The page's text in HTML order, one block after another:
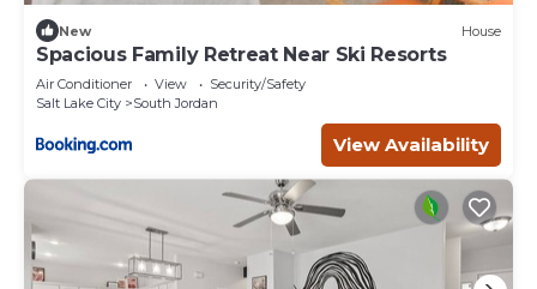
New House
Spacious Family Retreat Near Ski Resorts
Air Conditioner View
Security/Safety
Salt Lake City
South Jordan
View Availability